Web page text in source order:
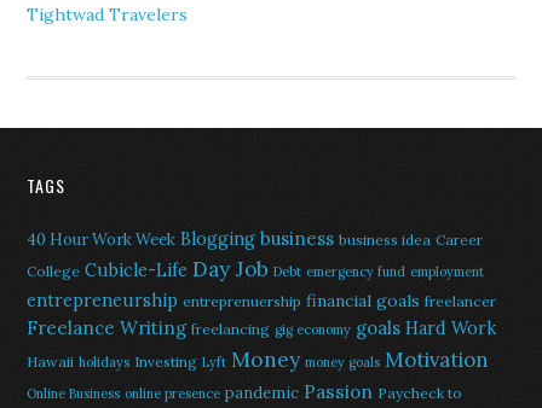
Tightwad Travelers
TAGS
40 Hour Work Week Blogging business business idea Career
College Cubicle-Life Day Job Debt emergency fund employment
entrepreneurship entreprenuership financial goals freelancer
Freelance Writing freelancing gig economy goals Hard Work
Hawaii holidays Investing Lyft Money money goals Motivation
Online Business online presence pandemic Passion Paycheck to